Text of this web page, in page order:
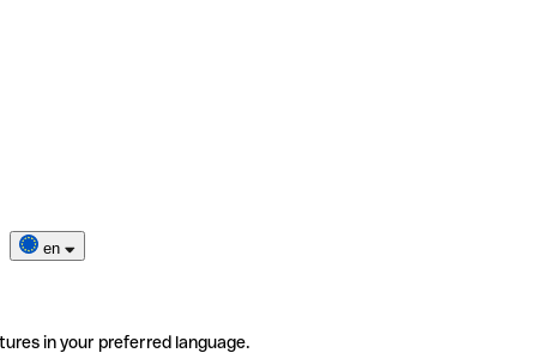
en
in your preferred language.